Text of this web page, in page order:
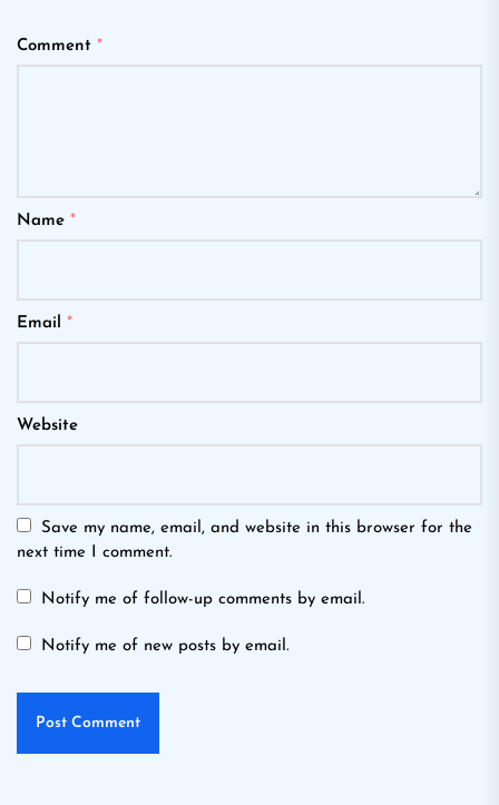
Comment *
Name *
Email *
Website
Save my name, email, and website in this browser for the
next time I comment.
Notify me of follow-up comments by email.
Notify me of new posts by email.